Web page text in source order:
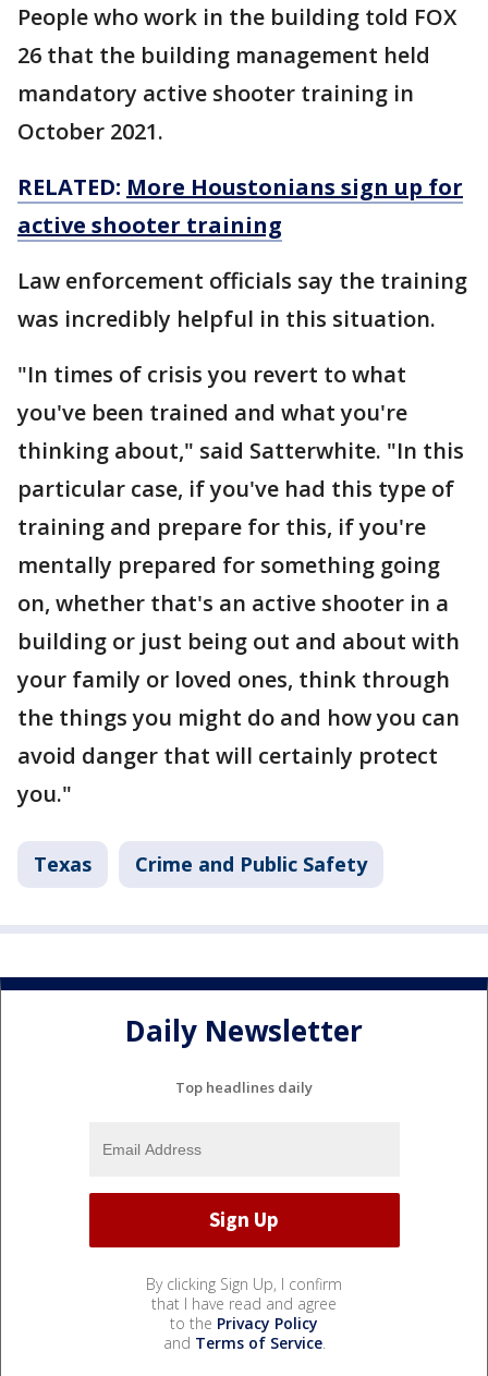
People who work in the building told FOX
26 that the building management held
mandatory active shooter training in
October 2021.
RELATED: More Houstonians sign up for
active shooter training
Law enforcement officials say the training
was incredibly helpful in this situation.
"In times of crisis you revert to what
you've been trained and what you're
thinking about," said Satterwhite. "In this
particular case, if you've had this type of
training and prepare for this, if you're
mentally prepared for something going
on, whether that's an active shooter in a
building or just being out and about with
your family or loved ones, think through
the things you might do and how you can
avoid danger that will certainly protect
you."
Texas Crime and Public Safety
Daily Newsletter
Top headlines daily
By clicking Sign Up, I confirm
that I have read and agree
to the Privacy Policy
and Terms of Service.